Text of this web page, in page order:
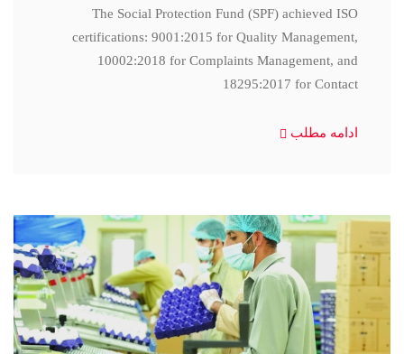
The Social Protection Fund (SPF) achieved ISO
certifications: 9001:2015 for Quality Management,
10002:2018 for Complaints Management, and
18295:2017 for Contact
ادامه مطلب